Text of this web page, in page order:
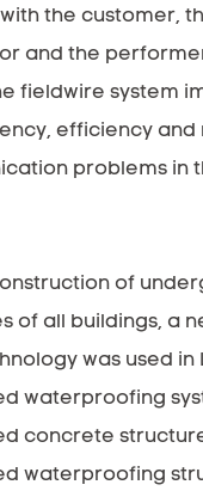
the customer,
and the
fieldwire system
efficiency and
problems in
of
of all buildings, a
was used in
waterproofing
concrete
waterproofing